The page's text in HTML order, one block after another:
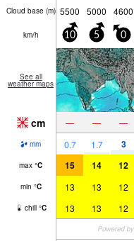
Cloud base (m) 5500 5000 4600
km/h 10 5 0
See all
weather maps
cm — — —
mm 0.7 1.7 3
max °C 15 14 12
min °C 13 13 12
chill °C 13 13 12